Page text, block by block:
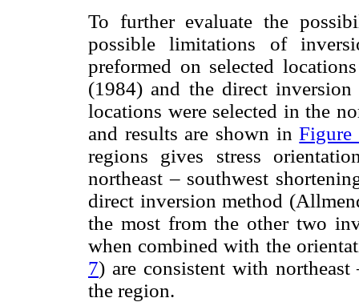
To further evaluate the
possible limitations of
preformed on selected
(1984) and the direct
locations were selected in the
and results are shown inFigure
regions gives stress
northeast – southwest
direct inversion method
the most from the other two
when combined with the
7) are consistent with
the region.